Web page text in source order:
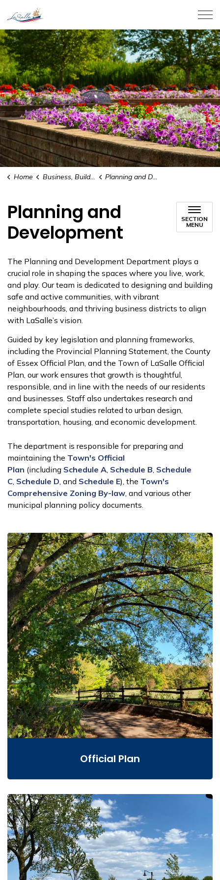
Home Business, Building, and Development Planning and Development
Planning and
Development
SECTION
MENU
The Planning and Development Department plays a
crucial role in shaping the spaces where you live, work,
and play. Our team is dedicated to designing and building
safe and active communities, with vibrant
neighbourhoods, and thriving business districts to align
with LaSalle’s vision.
Guided by key legislation and planning frameworks,
including the Provincial Planning Statement, the County
of Essex Official Plan, and the Town of LaSalle Official
Plan, our work ensures that growth is thoughtful,
responsible, and in line with the needs of our residents
and businesses. Staff also undertakes research and
complete special studies related to urban design,
transportation, housing, and economic development.
The department is responsible for preparing and
maintaining the Town's Official
Plan (including Schedule A, Schedule B, Schedule
C, Schedule D, and Schedule E), the Town's
Comprehensive Zoning By-law, and various other
municipal planning policy documents.
Official Plan